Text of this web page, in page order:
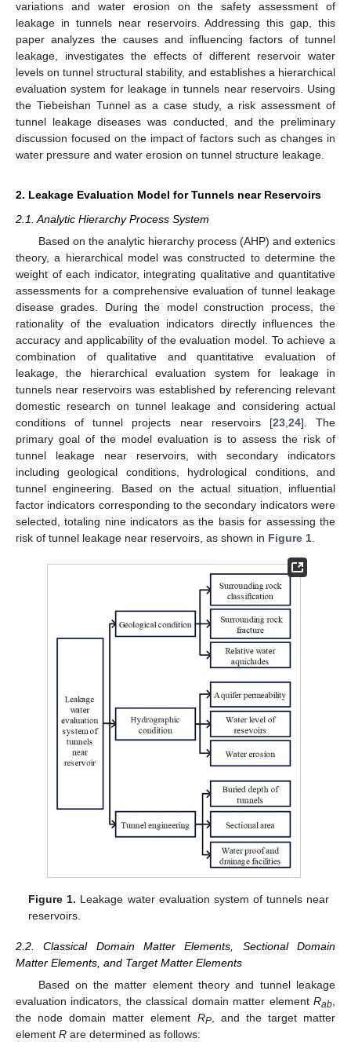
variations and water erosion on the safety assessment of
leakage in tunnels near reservoirs. Addressing this gap, this
paper analyzes the causes and influencing factors of tunnel
leakage, investigates the effects of different reservoir water
levels on tunnel structural stability, and establishes a hierarchical
evaluation system for leakage in tunnels near reservoirs. Using
the Tiebeishan Tunnel as a case study, a risk assessment of
tunnel leakage diseases was conducted, and the preliminary
discussion focused on the impact of factors such as changes in
water pressure and water erosion on tunnel structure leakage.
2. Leakage Evaluation Model for Tunnels near Reservoirs
2.1. Analytic Hierarchy Process System
Based on the analytic hierarchy process (AHP) and extenics
theory, a hierarchical model was constructed to determine the
weight of each indicator, integrating qualitative and quantitative
assessments for a comprehensive evaluation of tunnel leakage
disease grades. During the model construction process, the
rationality of the evaluation indicators directly influences the
accuracy and applicability of the evaluation model. To achieve a
combination of qualitative and quantitative evaluation of
leakage, the hierarchical evaluation system for leakage in
tunnels near reservoirs was established by referencing relevant
domestic research on tunnel leakage and considering actual
conditions of tunnel projects near reservoirs [23, 24]. The
primary goal of the model evaluation is to assess the risk of
tunnel leakage near reservoirs, with secondary indicators
including geological conditions, hydrological conditions, and
tunnel engineering. Based on the actual situation, influential
factor indicators corresponding to the secondary indicators were
selected, totaling nine indicators as the basis for assessing the
risk of tunnel leakage near reservoirs, as shown in Figure 1
Figure 1. Leakage water evaluation system of tunnels near
reservoirs.
2.2. Classical Domain Matter Elements, Sectional Domain
Matter Elements, and Target Matter Elements
Based on the matter element theory and tunnel leakage
evaluation indicators, the classical domain matter element Rab
the node domain matter element RP, and the target matter
element R are determined as follows: